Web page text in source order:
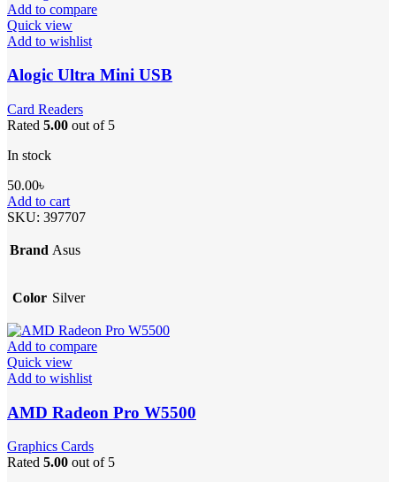
Add to compare
Quick view
Add to wishlist
Alogic Ultra Mini USB
Card Readers
Rated 5.00 out of 5
In stock
50.00৳
Add to cart
SKU: 397707
Brand Asus
Color Silver
Add to compare
Quick view
Add to wishlist
AMD Radeon Pro W5500
Graphics Cards
Rated 5.00 out of 5